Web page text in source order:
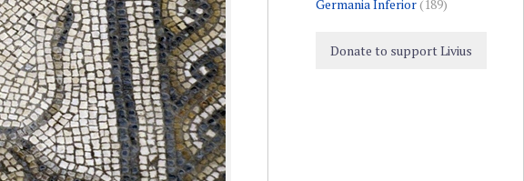
Germania Inferior(189)
Donate to support Livius